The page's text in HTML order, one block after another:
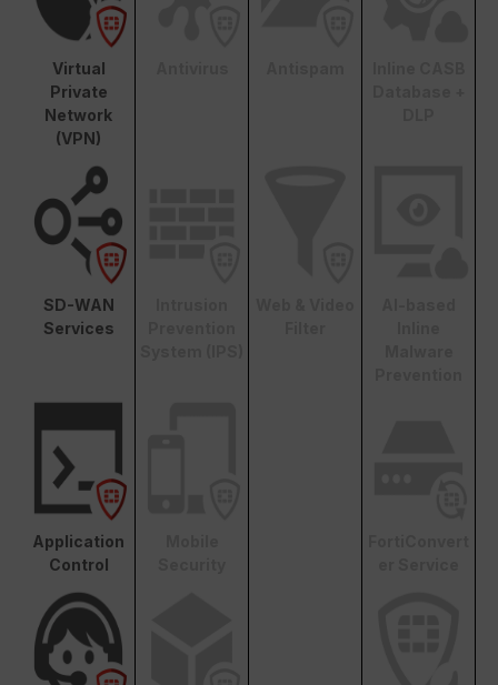
Virtual
Private
Network
(VPN)
SD-WAN
Services
Application
Control